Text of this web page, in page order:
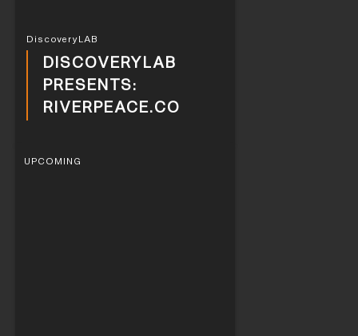
DiscoveryLAB
DISCOVERYLAB
PRESENTS:
RIVERPEACE.CO
UPCOMING